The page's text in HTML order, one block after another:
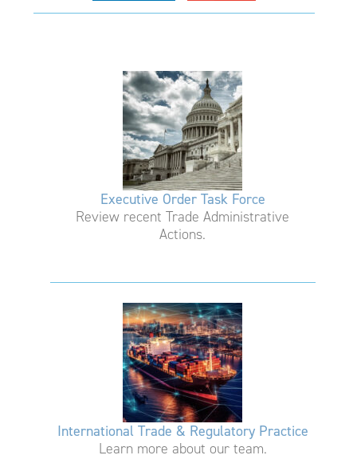
Executive Order Task Force
Review recent Trade Administrative
Actions.
International Trade & Regulatory Practice
Learn more about our team.